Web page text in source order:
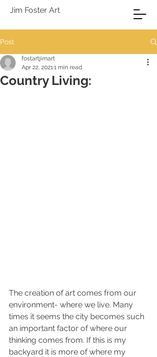
Jim Foster Art
Post
Country Living:
fostartjimart
Apr 22, 20211 min read
The creation of art comes from our
environment- where we live. Many
times it seems the city becomes such
an important factor of where our
thinking comes from. If this is my
backyard it is more of where my